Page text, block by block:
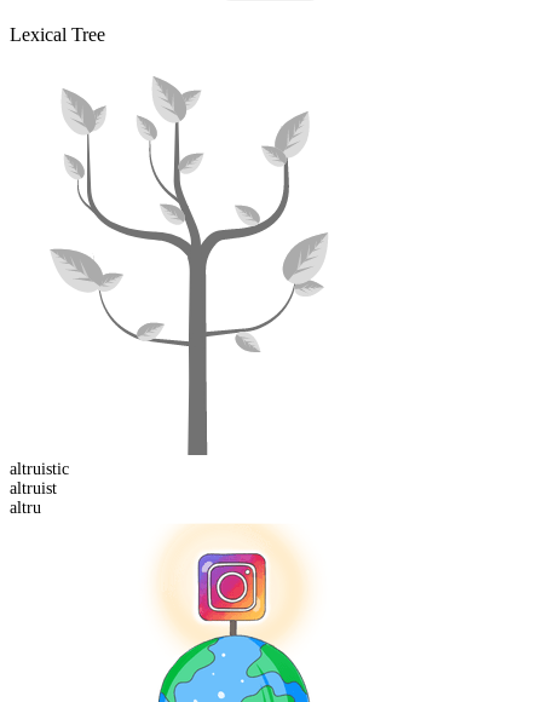
Lexical Tree
altruistic
altruist
altru